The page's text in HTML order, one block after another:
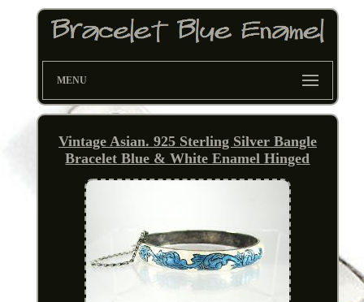
MENU
Vintage Asian. 925 Sterling Silver Bangle
Bracelet Blue & White Enamel Hinged